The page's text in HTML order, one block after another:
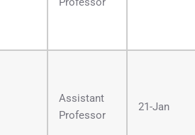
Assistant
Professor
21-Jan